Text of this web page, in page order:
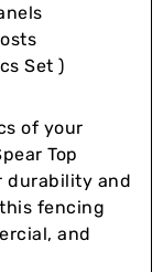
Set )
of your
Top
durability and
fencing
and